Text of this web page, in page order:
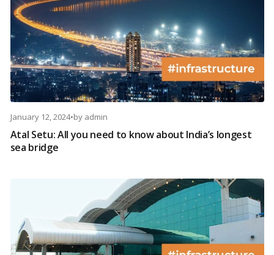
January 12, 2024•by admin
Atal Setu: All you need to know about India’s longest
sea bridge